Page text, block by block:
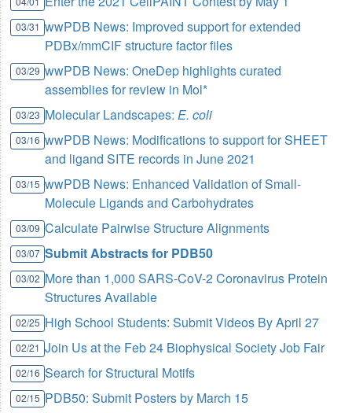
03/31 wwPDB News: Improved support for extended
PDBx/mmCIF structure factor files
03/29 wwPDB News: OneDep highlights curated
assemblies for review in Mol*
03/23 Molecular Landscapes:E. coli
03/16 wwPDB News: Modifications to support for SHEET
and ligand SITE records in June 2021
03/15 wwPDB News: Enhanced Validation of Small-
Molecule Ligands and Carbohydrates
03/09 Calculate Pairwise Structure Alignments
03/07 Submit Abstracts for PDB50
03/02 More than 1,000 SARS-CoV-2 Coronavirus Protein
Structures Available
02/25 High School Students: Submit Videos By April 27
02/21 Join Us at the Feb 24 Biophysical Society Job Fair
02/16 Search for Structural Motifs
02/15 PDB50: Submit Posters by March 15